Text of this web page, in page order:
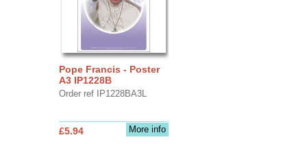
Pope Francis - Poster
A3 IP1228B
Order ref IP1228BA3L
More info
£5.94